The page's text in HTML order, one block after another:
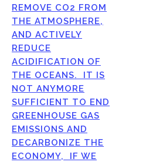
REMOVE CO2 FROM
THE ATMOSPHERE,
AND ACTIVELY
REDUCE
ACIDIFICATION OF
THE OCEANS. IT IS
NOT ANYMORE
SUFFICIENT TO END
GREENHOUSE GAS
EMISSIONS AND
DECARBONIZE THE
ECONOMY, IF WE